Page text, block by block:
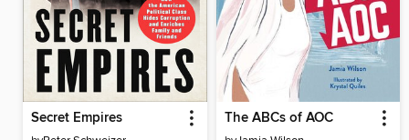
Secret Empires The ABCs of AOC